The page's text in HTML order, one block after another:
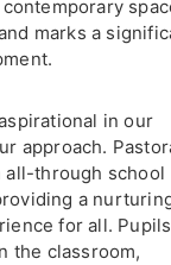
marks a
in our
approach.
all-through school
a
for all.
the classroom,